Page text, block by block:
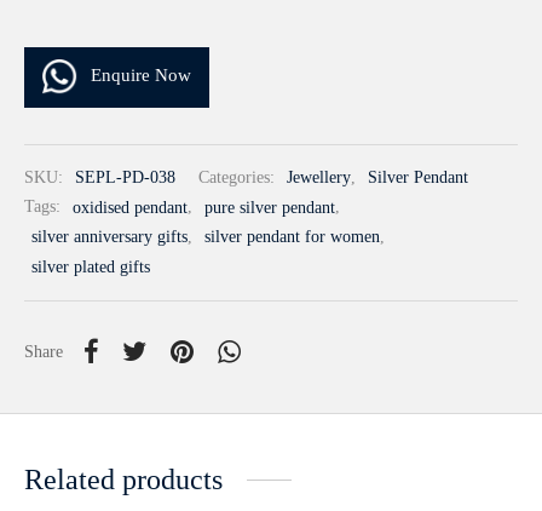
Enquire Now
SKU: SEPL-PD-038 Categories: Jewellery,
Silver Pendant
Tags:
oxidised pendant, pure silver pendant,
silver anniversary gifts, silver pendant for women,
silver plated gifts
Share
Related products